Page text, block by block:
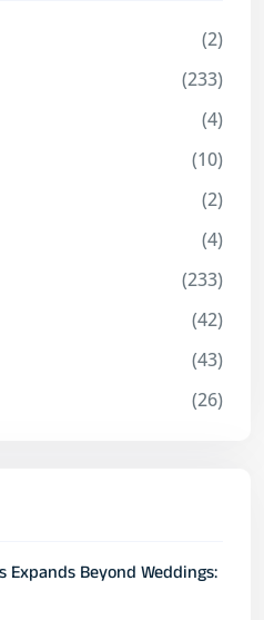
(2)
(233)
(4)
(10)
(2)
(4)
(233)
(42)
(43)
(26)
Expands Beyond Weddings: